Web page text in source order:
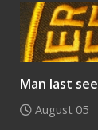
Man last
August 05